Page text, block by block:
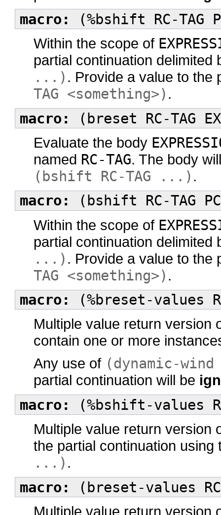
macro: (%bshift RC-TAG
Within the scope of
partial continuation
...) . Provide a value to
TAG <something>) .
macro: (breset RC-TAG
Evaluate the body
named RC-TAG. The body
(bshift RC-TAG ...) .
macro: (bshift RC-TAG PC-
Within the scope of
partial continuation
...) . Provide a value to
TAG <something>) .
macro: (%breset-values
Multiple value return version
contain one or more
Any use of (dynamic-
partial continuation will be
macro: (%bshift-values
Multiple value return version
the partial continuation
...) .
macro: (breset-values
Multiple value return version